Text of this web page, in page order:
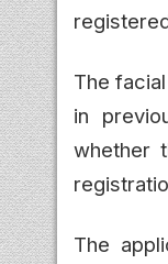
The
in
whether
The